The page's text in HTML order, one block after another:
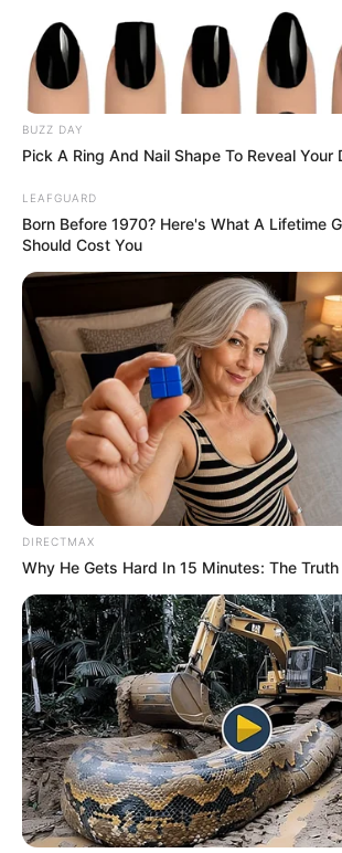
According to a research
sleeping habits reveal more
relationship than you might
Having a good night sleep is
able to get through the day,
the way you sleep at night
your quality of sleep, it does
psychological and emotional